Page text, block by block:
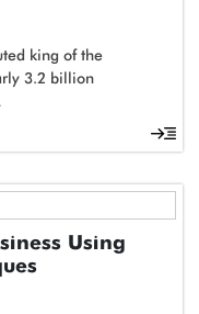
king of the
3.2 billion
Using